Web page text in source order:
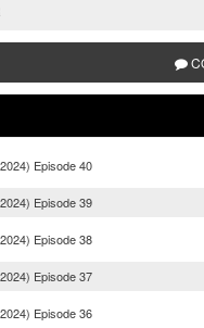
Episode 40
Episode 39
Episode 38
Episode 37
Episode 36